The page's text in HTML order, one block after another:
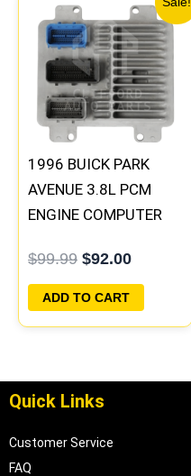
1996 BUICK PARK
AVENUE 3.8L PCM
ENGINE COMPUTER
PROGRAMMED
PLUG&PLAY |
16231853
$99.99
price
was:
$99.99.
$92.00
price
is:
$92.00.
ADD TO CART
Quick Links
Customer Service
FAQ